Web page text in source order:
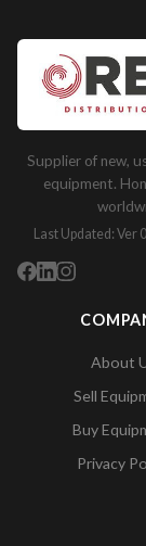
Supplier of new,
equipment.
Last Updated: Ver
About
Sell
Buy
Privacy